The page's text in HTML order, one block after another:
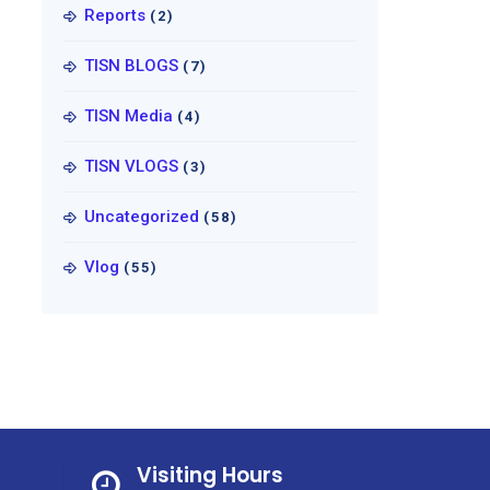
Reports (2)
TISN BLOGS (7)
TISN Media (4)
TISN VLOGS (3)
Uncategorized (58)
Vlog (55)
Visiting Hours